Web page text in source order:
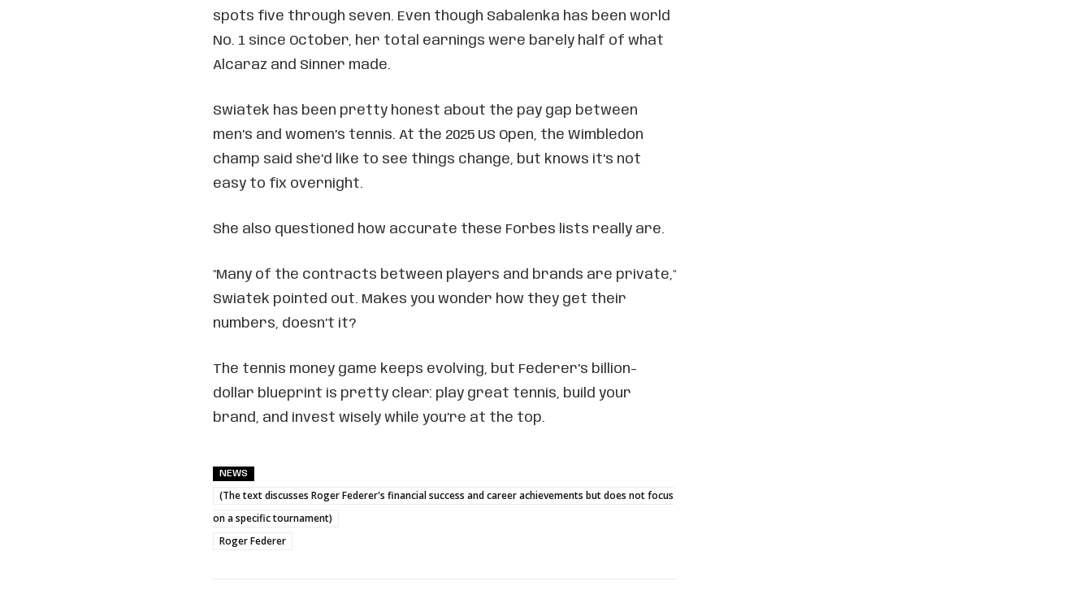
spots five through seven. Even though Sabalenka has been world
No. 1 since October, her total earnings were barely half of what
Alcaraz and Sinner made.
Swiatek has been pretty honest about the pay gap between
men’s and women’s tennis. At the 2025 US Open, the Wimbledon
champ said she’d like to see things change, but knows it’s not
easy to fix overnight.
She also questioned how accurate these Forbes lists really are.
"Many of the contracts between players and brands are private,"
Swiatek pointed out. Makes you wonder how they get their
numbers, doesn’t it?
The tennis money game keeps evolving, but Federer’s billion-
dollar blueprint is pretty clear: play great tennis, build your
brand, and invest wisely while you’re at the top.
NEWS
(The text discusses Roger Federer's financial success and career achievements but does not focus
on a specific tournament)
Roger Federer